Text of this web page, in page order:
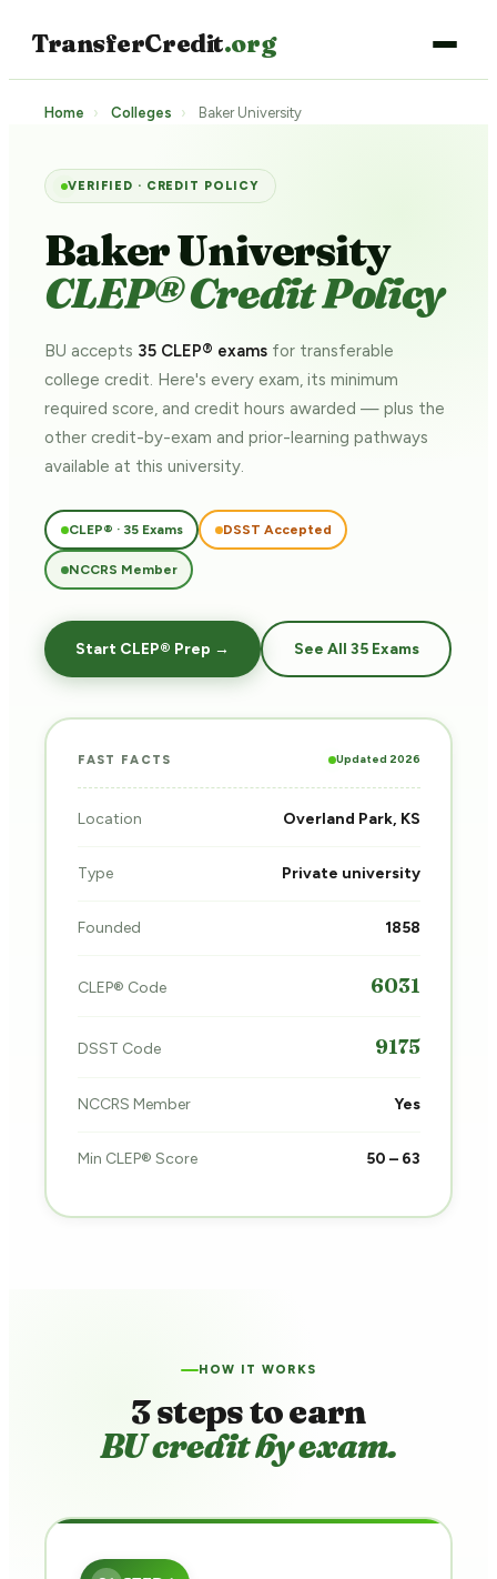
TransferCredit.org
Home › Colleges › Baker University
VERIFIED · CREDIT POLICY
Baker University
CLEP® Credit Policy
BU accepts 35 CLEP® exams for transferable
college credit. Here's every exam, its minimum
required score, and credit hours awarded — plus the
other credit-by-exam and prior-learning pathways
available at this university.
CLEP® · 35 Exams DSST Accepted
NCCRS Member
Start CLEP® Prep → See All 35 Exams
FAST FACTS Updated 2026
Location Overland Park, KS
Type Private university
Founded 1858
CLEP® Code 6031
DSST Code 9175
NCCRS Member Yes
Min CLEP® Score 50 – 63
HOW IT WORKS
3 steps to earn
BU credit by exam.